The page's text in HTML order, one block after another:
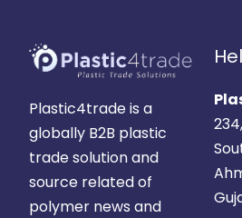
Plastic4trade is a
globally B2B plastic
trade solution and
source related of
polymer news and